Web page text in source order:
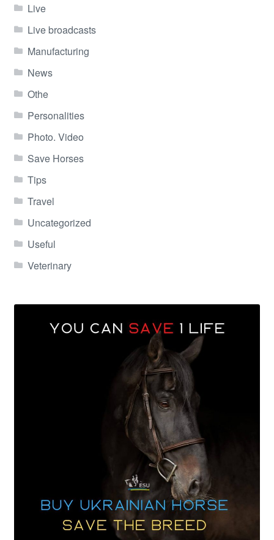
Live
Live broadcasts
Manufacturing
News
Othe
Personalities
Photo. Video
Save Horses
Tips
Travel
Uncategorized
Useful
Veterinary